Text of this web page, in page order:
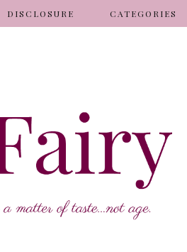
DISCLOSURE CATEGORIES